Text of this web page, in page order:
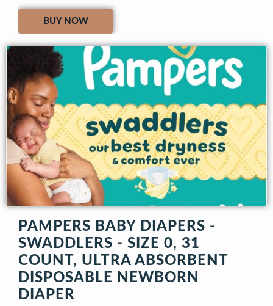
BUY NOW
PAMPERS BABY DIAPERS -
SWADDLERS - SIZE 0, 31
COUNT, ULTRA ABSORBENT
DISPOSABLE NEWBORN
DIAPER